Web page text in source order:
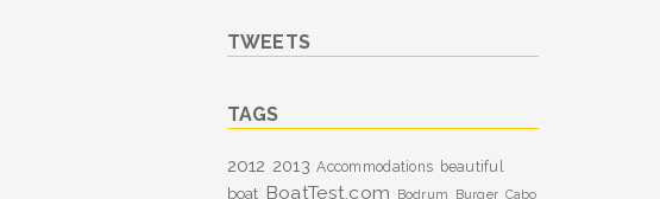
TWEETS
TAGS
2012 2013 Accommodations beautiful
boat BoatTest.com Bodrum Burger Cabo